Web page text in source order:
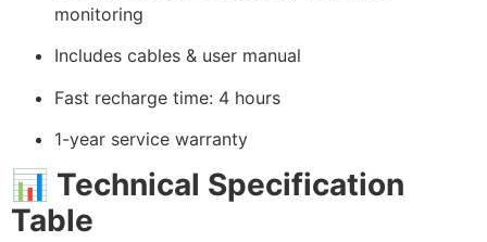
monitoring
Includes cables & user manual
Fast recharge time: 4 hours
1-year service warranty
📊 Technical Specification
Table